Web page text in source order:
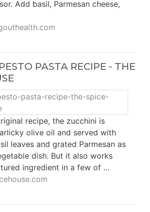
Add basil, Parmesan cheese,
PASTA RECIPE - THE
recipe, the zucchini is
olive oil and served with
leaves and grated Parmesan as
dish. But it also works
ingredient in a few of …